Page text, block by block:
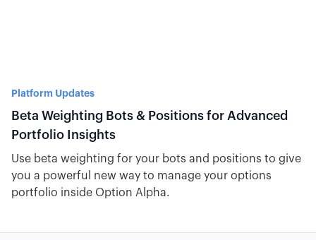
Platform Updates
Beta Weighting Bots & Positions for Advanced
Portfolio Insights
Use beta weighting for your bots and positions to give
you a powerful new way to manage your options
portfolio inside Option Alpha.